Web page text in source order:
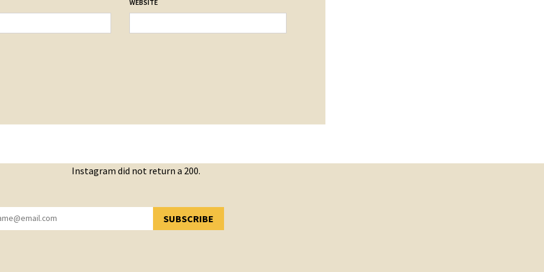
WEBSITE
Instagram did not return a 200.
SUBSCRIBE
YOU HAVE SUCCESSFULLY SUBSCRIBED!